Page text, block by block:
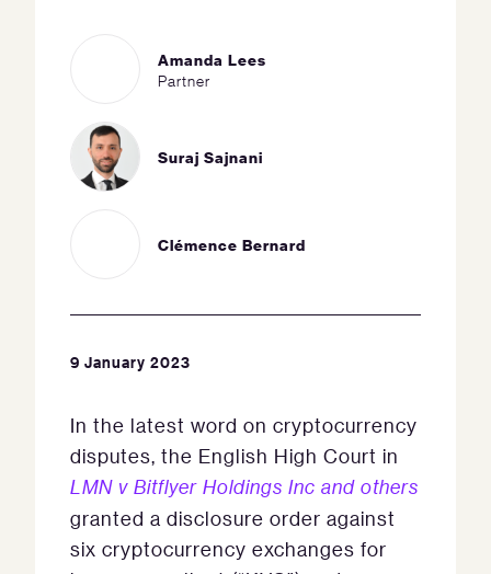
Amanda Lees
Partner
Suraj Sajnani
Clémence Bernard
9 January 2023
In the latest word on cryptocurrency
disputes, the English High Court in
LMN v Bitflyer Holdings Inc and others
granted a disclosure order against
six cryptocurrency exchanges for